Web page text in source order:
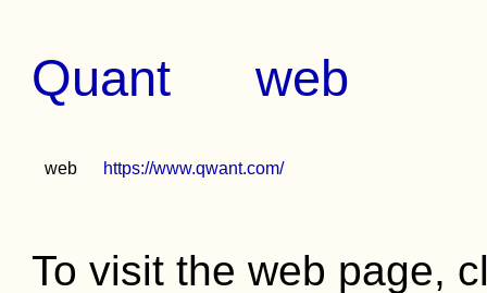
Quant web
web https://www.qwant.com/
To visit the web page,